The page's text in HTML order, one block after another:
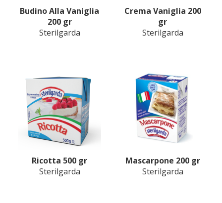
Budino Alla Vaniglia
200 gr
Sterilgarda
Crema Vaniglia 200
gr
Sterilgarda
Ricotta 500 gr
Sterilgarda
Mascarpone 200 gr
Sterilgarda